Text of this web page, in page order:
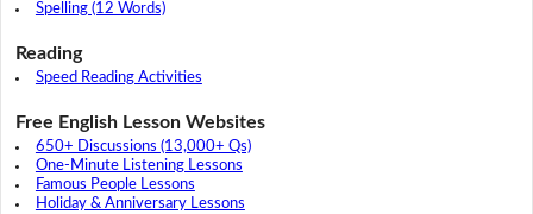
Spelling (12 Words)
Reading
Speed Reading Activities
Free English Lesson Websites
650+ Discussions (13,000+ Qs)
One-Minute Listening Lessons
Famous People Lessons
Holiday & Anniversary Lessons